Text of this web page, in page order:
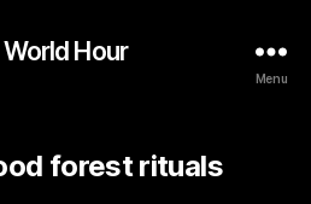
Hour
Menu
forest rituals